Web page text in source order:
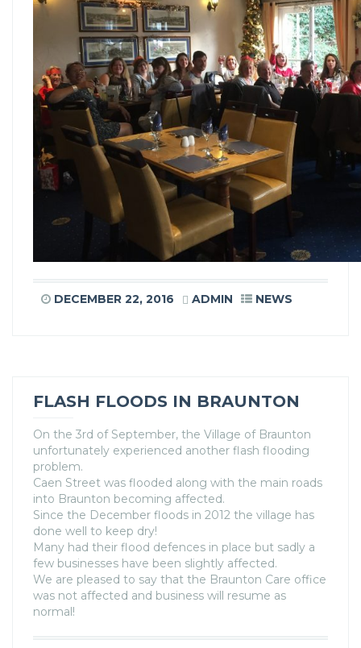
DECEMBER 22, 2016 ADMIN NEWS
FLASH FLOODS IN BRAUNTON
On the 3rd of September, the Village of Braunton
unfortunately experienced another flash flooding
problem.
Caen Street was flooded along with the main roads
into Braunton becoming affected.
Since the December floods in 2012 the village has
done well to keep dry!
Many had their flood defences in place but sadly a
few businesses have been slightly affected.
We are pleased to say that the Braunton Care office
was not affected and business will resume as
normal!